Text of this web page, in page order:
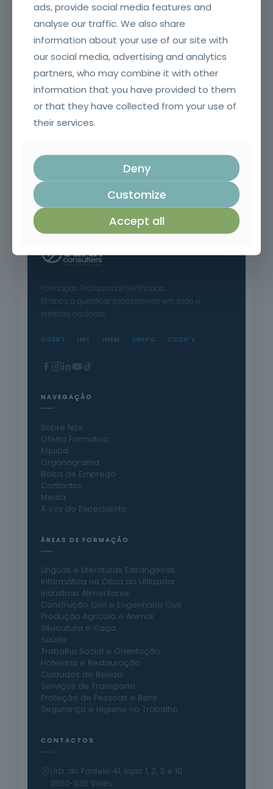
Negotiation and Sales Techniques
Formação Profissional Certificada.
15 anos a qualificar profissionais em todo o
território nacional.
DGERT IMT INEM ANEPC CCDR's
NAVEGAÇÃO
Sobre Nós
Oferta Formativa
Equipa
Organograma
Bolsa de Emprego
Contactos
Media
A Voz do Especialista
ÁREAS DE FORMAÇÃO
Línguas e Literaturas Estrangeiras
Informática na Ótica do Utilizador
Indústrias Alimentares
Construção Civil e Engenharia Civil
Produção Agrícola e Animal
Silvicultura e Caça
Saúde
Trabalho Social e Orientação
Hotelaria e Restauração
Cuidados de Beleza
Serviços de Transporte
Proteção de Pessoas e Bens
Segurança e Higiene no Trabalho
CONTACTOS
Urb. do Fontelo 41, lojas 1, 2, 3 e 10
3500-035 Viseu
ads, provide social media features and
analyse our traffic. We also share
information about your use of our site with
our social media, advertising and analytics
partners, who may combine it with other
information that you have provided to them
or that they have collected from your use of
their services.
Deny
Customize
Accept all